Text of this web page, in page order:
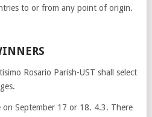
to or from any point of origin.
Rosario Parish-UST shall select
September 17 or 18. 4.3. There